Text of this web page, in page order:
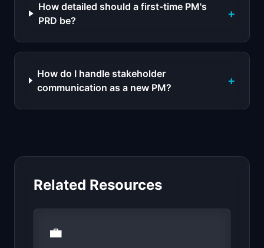
How detailed should a first-time PM's
PRD be?
+
How do I handle stakeholder
communication as a new PM?
+
Related Resources
💼